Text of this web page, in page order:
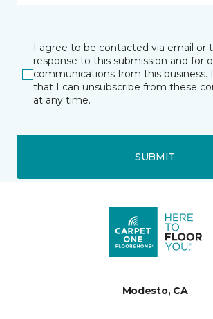
I agree to be contacted via email or
response to this submission and for
communications from this business.
that I can unsubscribe from these
at any time.
SUBMIT
Modesto, CA